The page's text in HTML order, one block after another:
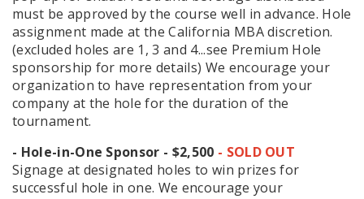
must be approved by the course well in advance. Hole
assignment made at the California MBA discretion.
(excluded holes are 1, 3 and 4...see Premium Hole
sponsorship for more details) We encourage your
organization to have representation from your
company at the hole for the duration of the
tournament.
- Hole-in-One Sponsor - $2,500 - SOLD OUT
​​​​​​​Signage at designated holes to win prizes for
successful hole in one. We encourage your